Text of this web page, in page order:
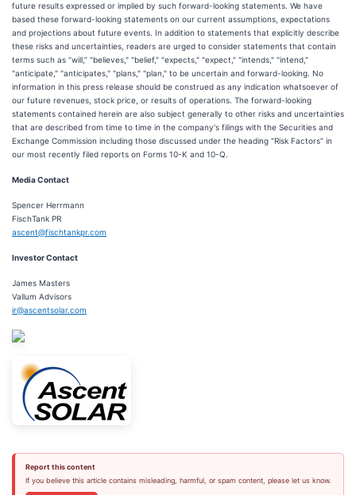
future results expressed or implied by such forward-looking statements. We have
based these forward-looking statements on our current assumptions, expectations
and projections about future events. In addition to statements that explicitly describe
these risks and uncertainties, readers are urged to consider statements that contain
terms such as “will,” "believes," "belief," "expects," "expect," "intends," "intend,"
"anticipate," "anticipates," "plans," "plan," to be uncertain and forward-looking. No
information in this press release should be construed as any indication whatsoever of
our future revenues, stock price, or results of operations. The forward-looking
statements contained herein are also subject generally to other risks and uncertainties
that are described from time to time in the company's filings with the Securities and
Exchange Commission including those discussed under the heading “Risk Factors” in
our most recently filed reports on Forms 10-K and 10-Q.
Media Contact
Spencer Herrmann
FischTank PR
ascent@fischtankpr.com
Investor Contact
James Masters
Vallum Advisors
ir@ascentsolar.com
Report this content
If you believe this article contains misleading, harmful, or spam content, please let us know.